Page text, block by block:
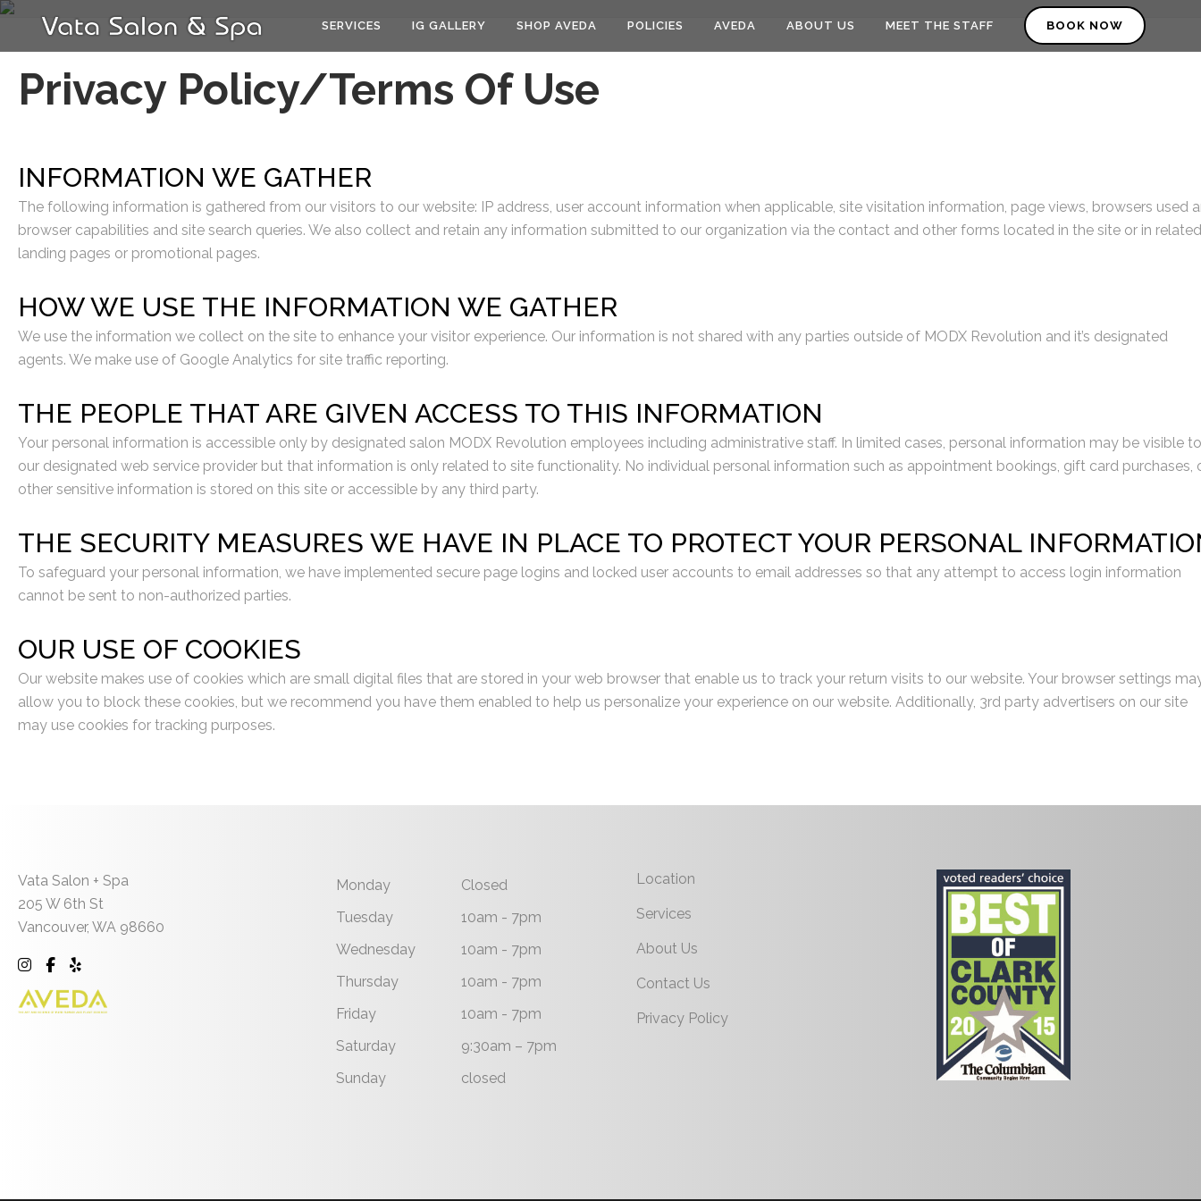
BOOK NOW
SERVICES IG GALLERY SHOP AVEDA POLICIES AVEDA ABOUT US MEET THE STAFF
Privacy Policy/Terms Of Use
INFORMATION WE GATHER
The following information is gathered from our visitors to our website: IP address, user account information when applicable, site visitation information, page views, browsers used
browser capabilities and site search queries. We also collect and retain any information submitted to our organization via the contact and other forms located in the site or in related
landing pages or promotional pages.
HOW WE USE THE INFORMATION WE GATHER
We use the information we collect on the site to enhance your visitor experience. Our information is not shared with any parties outside of MODX Revolution and it’s designated
agents. We make use of Google Analytics for site traffic reporting.
THE PEOPLE THAT ARE GIVEN ACCESS TO THIS INFORMATION
Your personal information is accessible only by designated salon MODX Revolution employees including administrative staff. In limited cases, personal information may be visible to
our designated web service provider but that information is only related to site functionality. No individual personal information such as appointment bookings, gift card purchases,
other sensitive information is stored on this site or accessible by any third party.
THE SECURITY MEASURES WE HAVE IN PLACE TO PROTECT YOUR PERSONAL
To safeguard your personal information, we have implemented secure page logins and locked user accounts to email addresses so that any attempt to access login information
cannot be sent to non-authorized parties.
OUR USE OF COOKIES
Our website makes use of cookies which are small digital files that are stored in your web browser that enable us to track your return visits to our website. Your browser settings
allow you to block these cookies, but we recommend you have them enabled to help us personalize your experience on our website. Additionally, 3rd party advertisers on our site
may use cookies for tracking purposes.
Vata Salon + Spa
205 W 6th St
Vancouver, WA 98660
Monday
Closed
Tuesday
10am - 7pm
Wednesday
10am - 7pm
Thursday
10am - 7pm
Friday
10am - 7pm
Saturday
9:30am – 7pm
Sunday
closed
Location
Services
About Us
Contact Us
Privacy Policy